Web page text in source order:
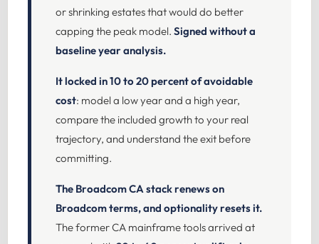
or shrinking estates that would do better
capping the peak model. Signed without a
baseline year analysis.
It locked in 10 to 20 percent of avoidable
cost: model a low year and a high year,
compare the included growth to your real
trajectory, and understand the exit before
committing.
The Broadcom CA stack renews on
Broadcom terms, and optionality resets it.
The former CA mainframe tools arrived at